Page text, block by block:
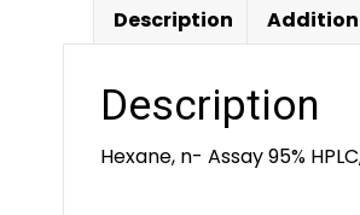
Description
Description
Hexane, n- Assay 95%